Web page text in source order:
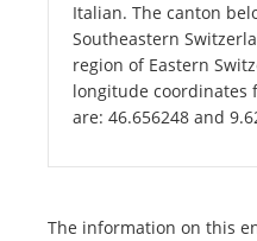
Italian. The canton
Southeastern
region of Eastern
longitude coordinates
are: 46.656248 and
The information on this